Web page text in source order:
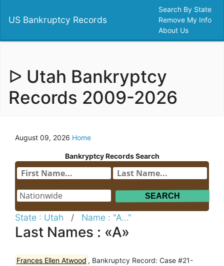
US Bankruptcy Records
Search By State
Remove My Info
About Us
ᐅ Utah Bankryptcy
Records 2009-2026
August 09, 2026 Home
Bankryptcy Records Search
State : Utah / Name : "A..."
Last Names : «A»
Frances Ellen Atwood , Bankruptcy Record: Case #21-